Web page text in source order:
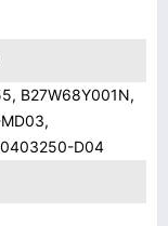
B27W68Y001N,
D04